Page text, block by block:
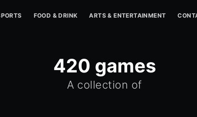
FOOD & DRINK ARTS & ENTERTAINMENT
420 games
A collection of